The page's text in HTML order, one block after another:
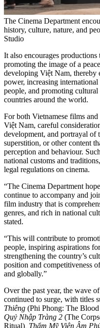
The Cinema Department
history, culture, nature, and
Studio
It also encourages
promoting the image of a
developing Việt Nam, thereby
power, increasing
people, and promoting
countries around the world.
For both Vietnamese films
Việt Nam, careful
development, and portrayal of
superstition, or other content
perception and behaviour.
national customs and
legal regulations on cinema.
“The Cinema Department
continue to accompany and
film industry that is
genres, and rich in national
stated.
“This will contribute to
people, inspiring aspirations
strengthening the country’s
position and competitiveness
and globally.”
Over the past year, the wave
continued to surge, with titles
Thiêng (Phi Phong: The
Quỷ Nhập Tràng 2 (The
Ritual) , Thẩm Mỹ Viện Âm